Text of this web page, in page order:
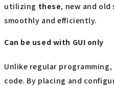
utilizing these, new and
smoothly and efficiently.
Can be used with GUI only
Unlike regular
code. By placing and